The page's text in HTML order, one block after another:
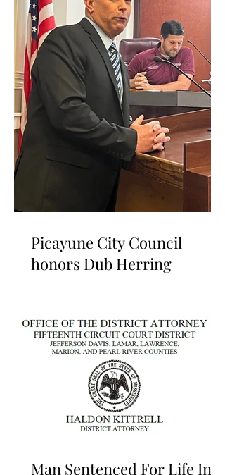
Picayune City Council
honors Dub Herring
Man Sentenced For Life In